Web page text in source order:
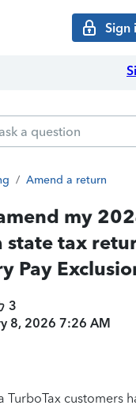
Sign
/ Amend a return
my
state tax
Pay
3
8, 2026 7:26 AM
TurboTax customers